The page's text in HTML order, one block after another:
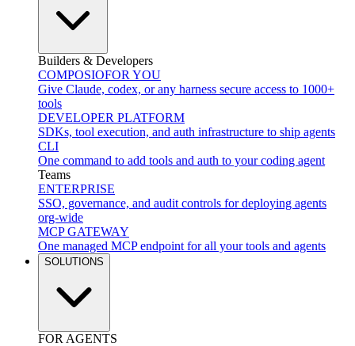
Builders & Developers
COMPOSIOFOR YOU
Give Claude, codex, or any harness secure access to 1000+
tools
DEVELOPER PLATFORM
SDKs, tool execution, and auth infrastructure to ship agents
CLI
One command to add tools and auth to your coding agent
Teams
ENTERPRISE
SSO, governance, and audit controls for deploying agents
org-wide
MCP GATEWAY
One managed MCP endpoint for all your tools and agents
SOLUTIONS
FOR AGENTS